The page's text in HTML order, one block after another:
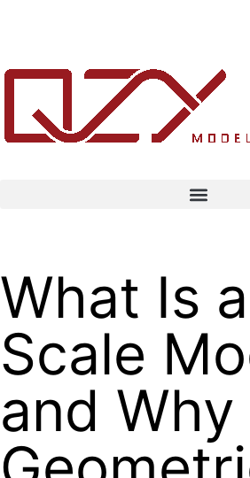
What Is a
Scale
and Why